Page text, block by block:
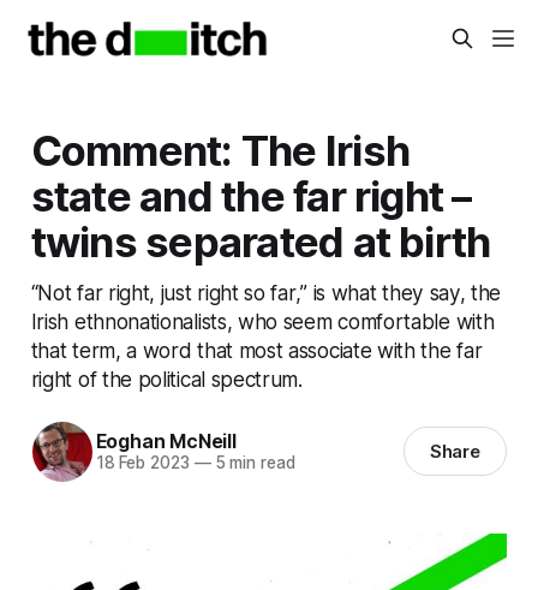
Comment: The Irish
state and the far right –
twins separated at birth
“Not far right, just right so far,” is what they say, the
Irish ethnonationalists, who seem comfortable with
that term, a word that most associate with the far
right of the political spectrum.
Eoghan McNeill
18 Feb 2023 —5 min read Share